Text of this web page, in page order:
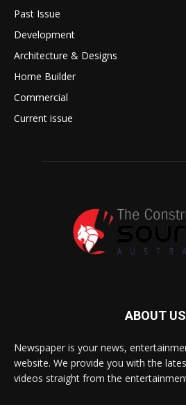
Past Issue
Development
Architecture & Designs
Home Builder
Commercial
Current issue
ABOUT US
Newspaper is your news,
website. We provide you with the
videos straight from the